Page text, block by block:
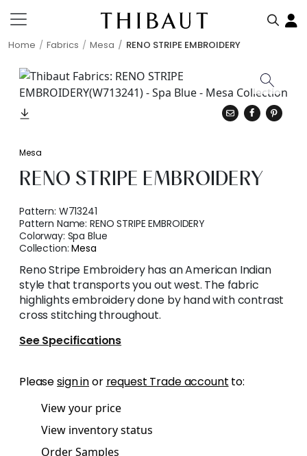
Home Fabrics Mesa RENO STRIPE EMBROIDERY
Mesa
RENO STRIPE EMBROIDERY
Pattern: W713241
Pattern Name:RENO STRIPE EMBROIDERY
Colorway: Spa Blue
Collection:Mesa
Reno Stripe Embroidery has an American Indian
style that transports you out west. The fabric
highlights embroidery done by hand with contrast
cross stitching throughout.
See Specifications
Pleasesign inor request Trade account to:
View your price
View inventory status
Order Samples